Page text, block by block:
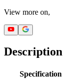
View more on,
Description
Specification